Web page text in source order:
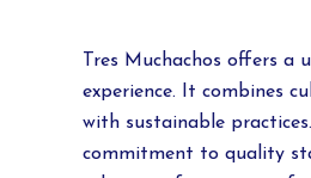
Tres Muchachos offers a
experience. It combines
with sustainable
commitment to quality